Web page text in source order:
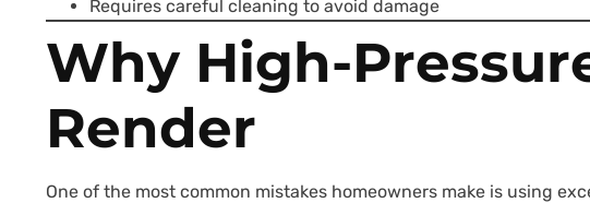
Requires careful cleaning to avoid damage
Why High-
Render
One of the most common mistakes homeowners make is using